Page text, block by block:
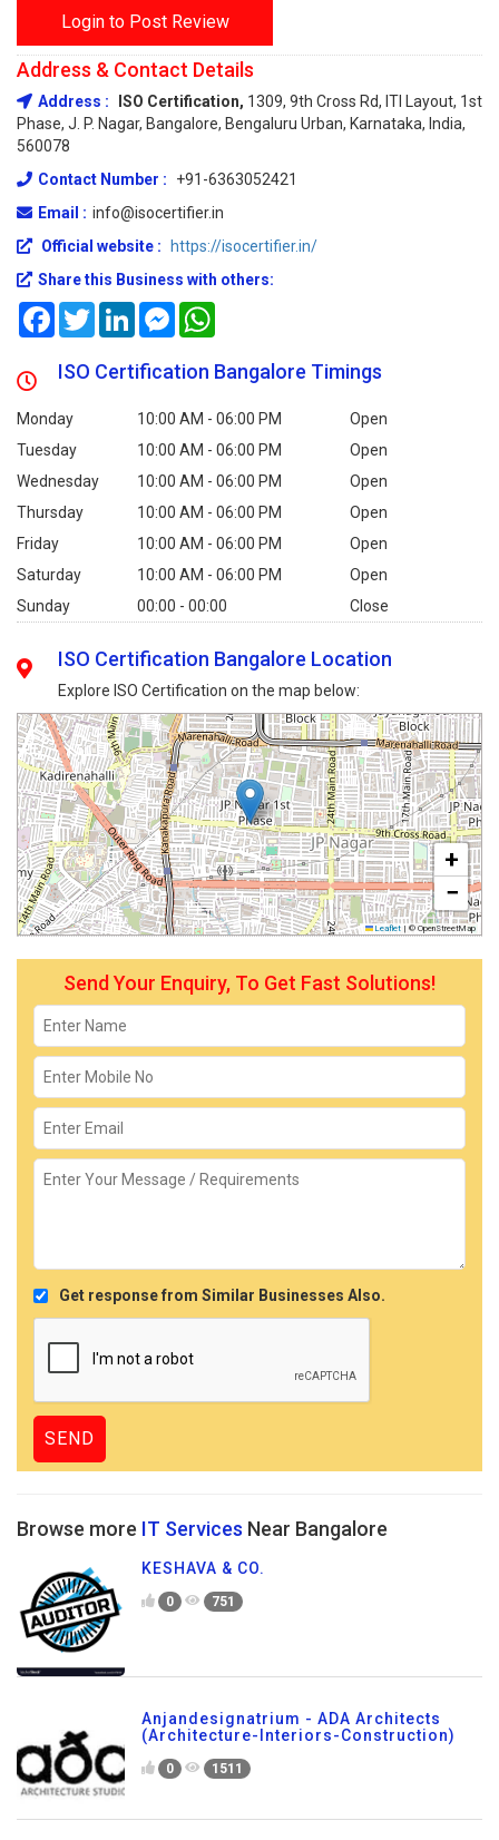
Login to Post Review
Address & Contact Details
Address : ISO Certification, 1309, 9th Cross Rd, ITI Layout, 1st
Phase, J. P. Nagar, Bangalore, Bengaluru Urban, Karnataka, India,
560078
Contact Number :
+91-6363052421
Email : info@isocertifier.in
Official website :
https://isocertifier.in/
Share this Business with others:
FacebookTwitterLinkedInMessenger
ISO Certification Bangalore Timings
Monday 10:00 AM - 06:00 PM
Open
Tuesday
10:00 AM - 06:00 PM
Open
Wednesday
10:00 AM - 06:00 PM
Open
Thursday
10:00 AM - 06:00 PM
Open
Friday
10:00 AM - 06:00 PM
Open
Saturday
10:00 AM - 06:00 PM
Open
Sunday
00:00 - 00:00 Close
ISO Certification Bangalore Location
Explore ISO Certification on the map below:
+
−
Leaflet | © OpenStreetMap
Send Your Enquiry, To Get Fast Solutions!
Get response from Similar Businesses Also.
Browse more IT Services Near Bangalore
KESHAVA & CO.
0 751
Anjandesignatrium - ADA Architects
(Architecture-Interiors-Construction)
0 1511